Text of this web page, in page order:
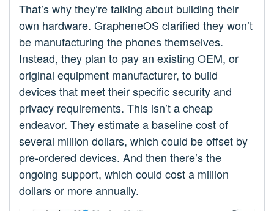
That’s why they’re talking about building their
own hardware. GrapheneOS clarified they won’t
be manufacturing the phones themselves.
Instead, they plan to pay an existing OEM, or
original equipment manufacturer, to build
devices that meet their specific security and
privacy requirements. This isn’t a cheap
endeavor. They estimate a baseline cost of
several million dollars, which could be offset by
pre-ordered devices. And then there’s the
ongoing support, which could cost a million
dollars or more annually.